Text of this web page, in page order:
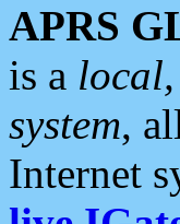
APRS
is a
system,
Internet